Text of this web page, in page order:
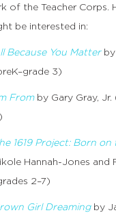
of the Teacher Corps.
be interested in:
Because You Matter
3)
Fromby Gary Gray, Jr.
1619 Project: Born
Hannah-Jones and
2–7)
Girl Dreaming by